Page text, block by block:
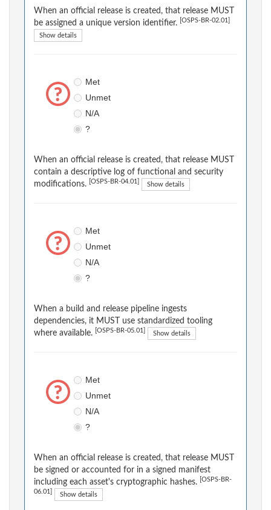
When an official release is created, that release MUST
be assigned a unique version identifier.
[OSPS-BR-02.01]
Show details
Met
Unmet
N/A
?
When an official release is created, that release MUST
contain a descriptive log of functional and security
modifications.
[OSPS-BR-04.01] Show details
Met
Unmet
N/A
?
When a build and release pipeline ingests
dependencies, it MUST use standardized tooling
where available.
[OSPS-BR-05.01] Show details
Met
Unmet
N/A
?
When an official release is created, that release MUST
be signed or accounted for in a signed manifest
including each asset's cryptographic hashes.
[OSPS-BR-
06.01] Show details